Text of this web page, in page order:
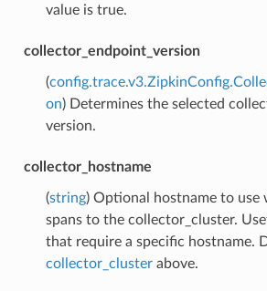
value is true.
collector_endpoint_version
(
on) Determines the selected
version.
collector_hostname
(string) Optional hostname to use
spans to the collector_cluster.
that require a specific hostname.
collector_clusterabove.